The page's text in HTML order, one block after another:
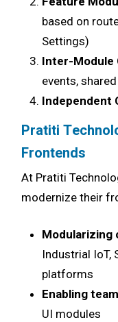
based on
Settings)
Inter-Module
events,
Independent
Pratiti
Frontends
At Pratiti
modernize their
Modularizing
Industrial IoT,
platforms
Enabling
UI modules